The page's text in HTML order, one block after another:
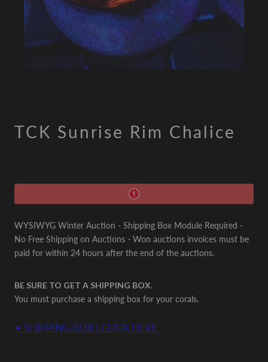
TCK Sunrise Rim Chalice
WYSIWYG Winter Auction - Shipping Box Module Required -
No Free Shipping on Auctions - Won auctions invoices must be
paid for within 24 hours after the end of the auctions.
BE SURE TO GET A SHIPPING BOX.
You must purchase a shipping box for your corals.
• SHIPPING BOX | CLICK HERE